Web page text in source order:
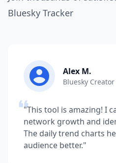
Bluesky Tracker
Alex M.
Bluesky Creator
"This tool is amazing! I
network growth and
The daily trend charts
audience better."